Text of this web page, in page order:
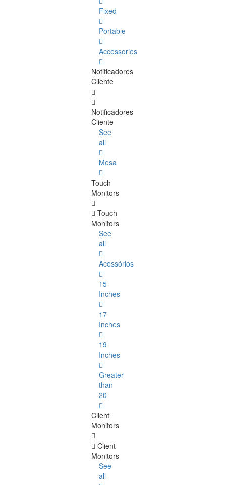
Fixed
Portable
Accessories
Notificadores
Cliente
Notificadores
Cliente
See
all
Mesa
Touch
Monitors
Touch
Monitors
See
all
Acessórios
15
Inches
17
Inches
19
Inches
Greater
than
20
Client
Monitors
Client
Monitors
See
all